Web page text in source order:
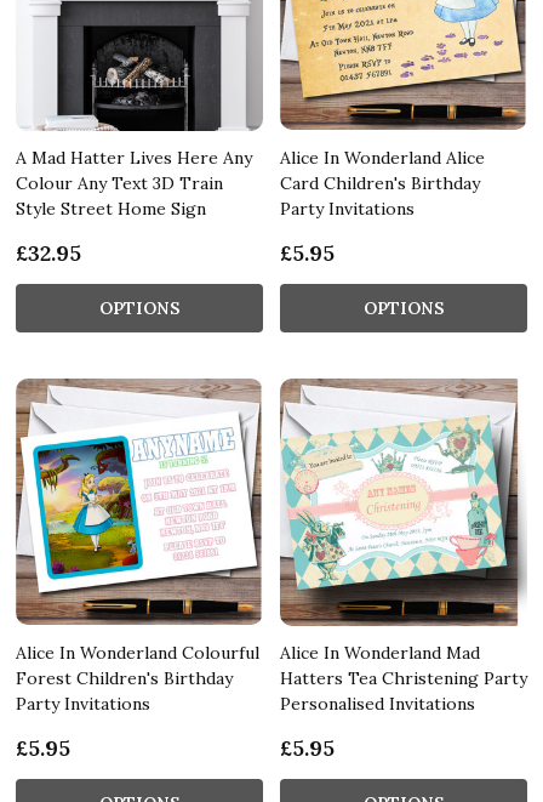
A Mad Hatter Lives Here Any
Colour Any Text 3D Train
Style Street Home Sign
£32.95
OPTIONS
Alice In Wonderland Alice
Card Children's Birthday
Party Invitations
£5.95
OPTIONS
Alice In Wonderland Colourful
Forest Children's Birthday
Party Invitations
£5.95
Alice In Wonderland Mad
Hatters Tea Christening Party
Personalised Invitations
£5.95